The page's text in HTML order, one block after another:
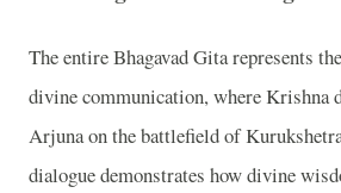
The entire Bhagavad Gita represents
divine communication, where Krishna
Arjuna on the battlefield of
dialogue demonstrates how divine